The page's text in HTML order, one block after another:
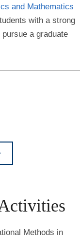
and Mathematics
with a strong
a graduate
Methods in